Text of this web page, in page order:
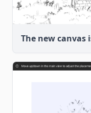
The new canvas